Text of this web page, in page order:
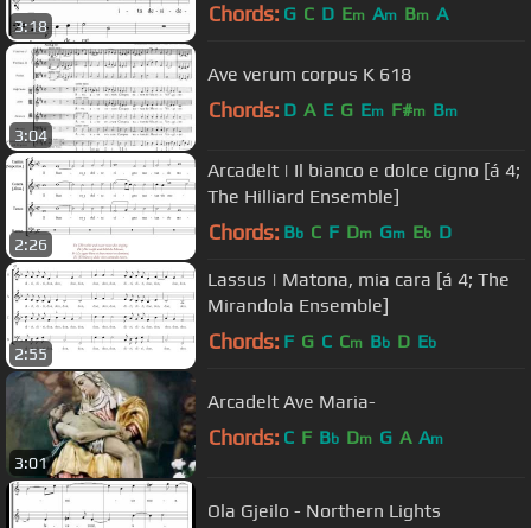
3:18 Chords: G C D Em Am Bm A
3:04
Ave verum corpus K 618
Chords: D A E G Em F#m Bm
2:26
Arcadelt | Il bianco e dolce cigno [á 4;
The Hilliard Ensemble]
Chords: Bb C F Dm Gm Eb D
2:55
Lassus | Matona, mia cara [á 4; The
Mirandola Ensemble]
Chords: F G C Cm Bb D Eb
3:01
Arcadelt Ave Maria-
Chords: C F Bb Dm G A Am
Ola Gjeilo - Northern Lights